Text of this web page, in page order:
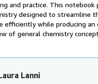
and practice. This
designed to streamline
efficiently while producing
of general chemistry
Lanni